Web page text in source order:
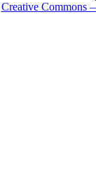
Creative Commons